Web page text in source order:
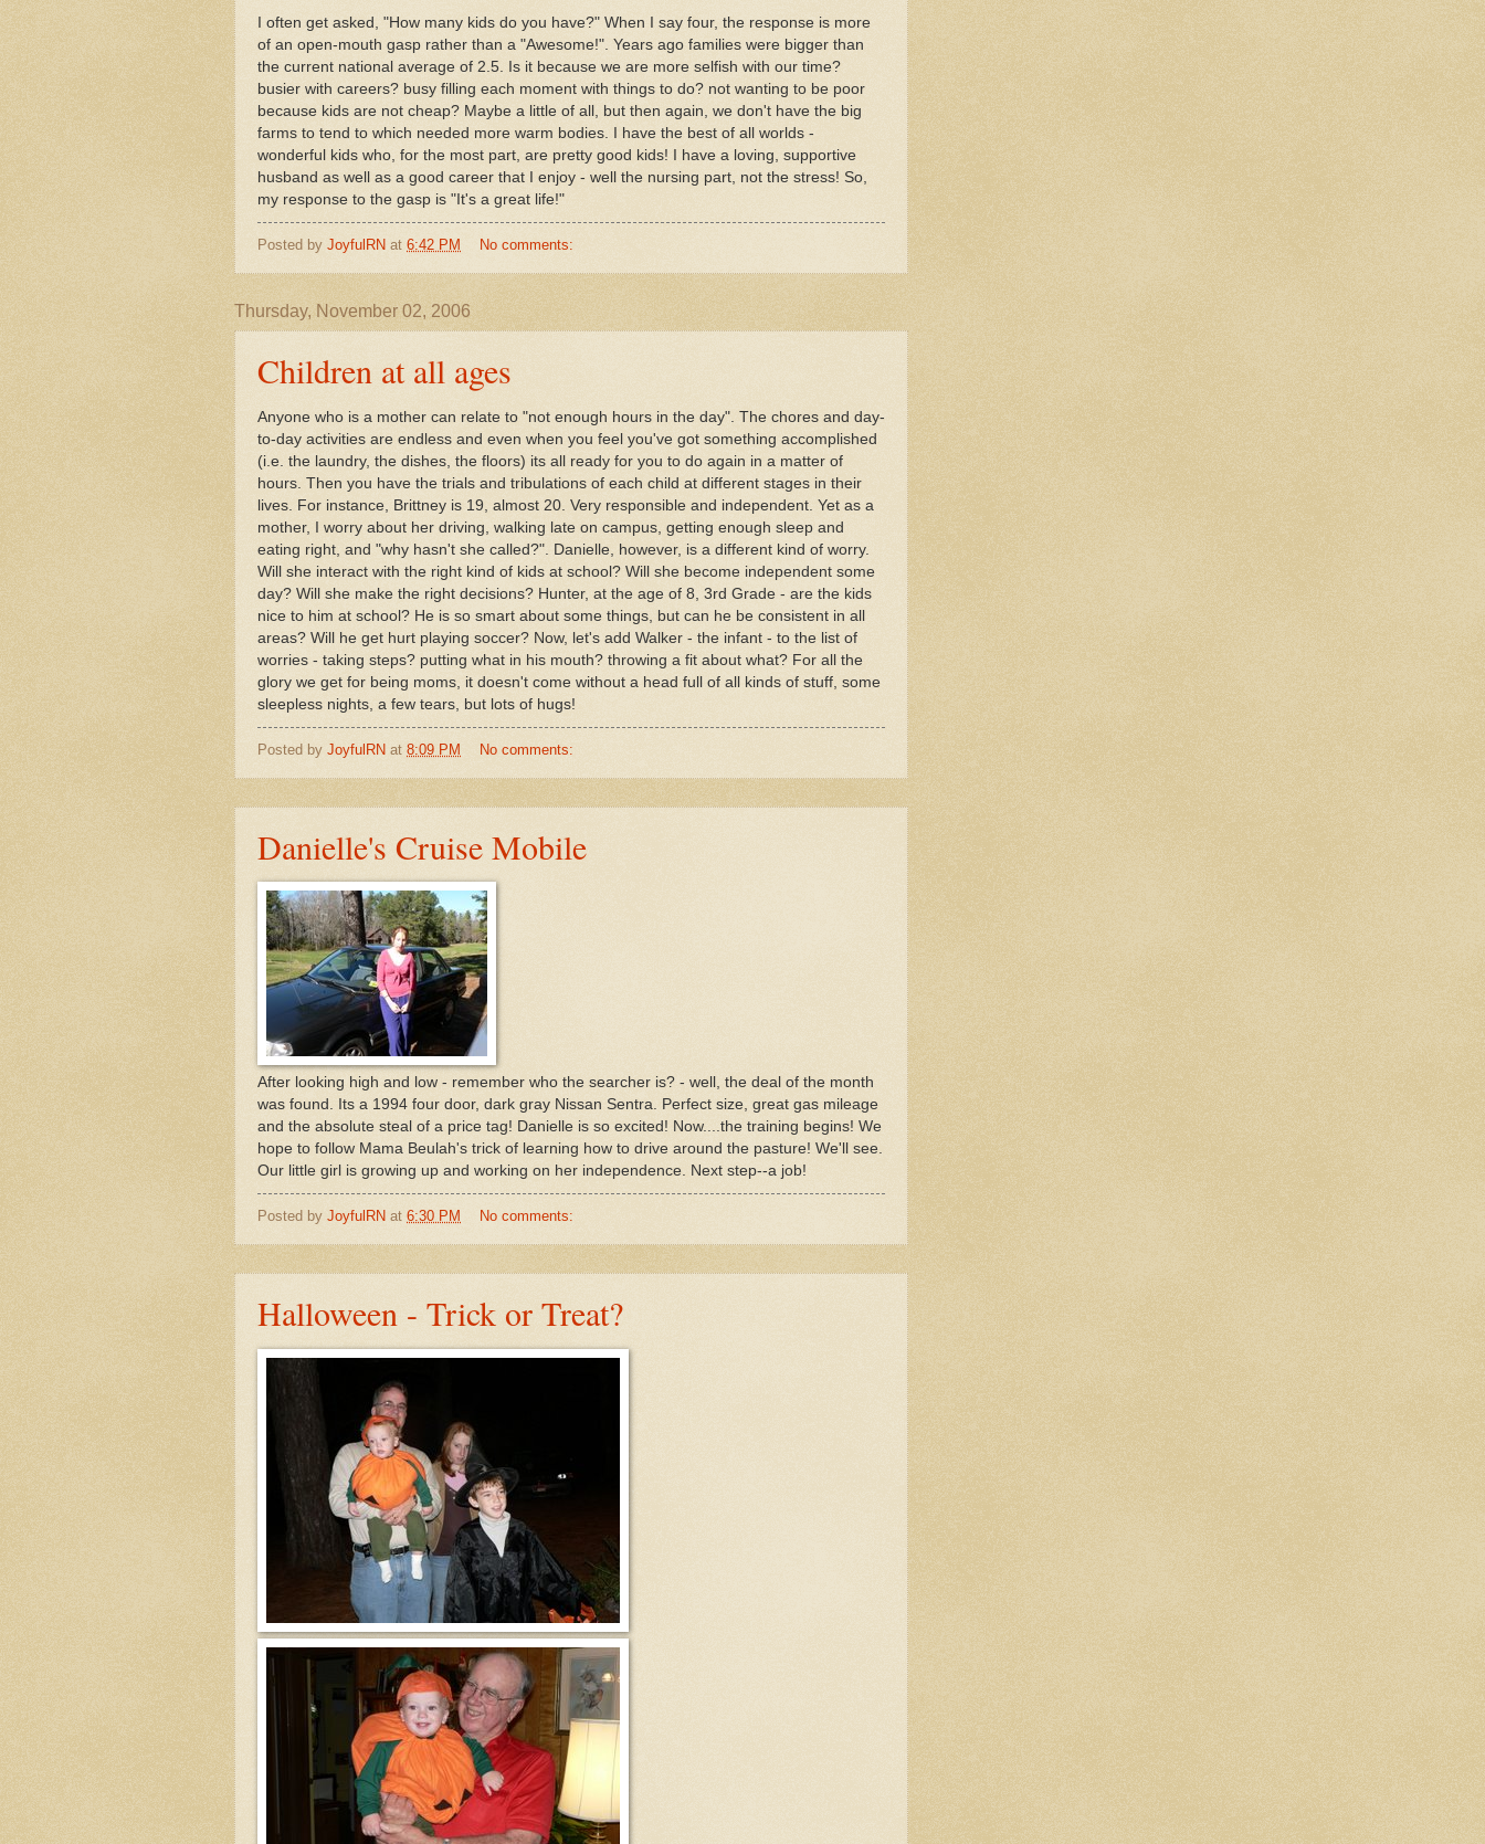
I often get asked, "How many kids do you have?" When I say four, the response is more
of an open-mouth gasp rather than a "Awesome!". Years ago families were bigger than
the current national average of 2.5. Is it because we are more selfish with our time?
busier with careers? busy filling each moment with things to do? not wanting to be poor
because kids are not cheap? Maybe a little of all, but then again, we don't have the big
farms to tend to which needed more warm bodies. I have the best of all worlds -
wonderful kids who, for the most part, are pretty good kids! I have a loving, supportive
husband as well as a good career that I enjoy - well the nursing part, not the stress! So,
my response to the gasp is "It's a great life!"
Posted by JoyfulRN at 6:42 PM No comments:
Thursday, November 02, 2006
Children at all ages
Anyone who is a mother can relate to "not enough hours in the day". The chores and day-
to-day activities are endless and even when you feel you've got something accomplished
(i.e. the laundry, the dishes, the floors) its all ready for you to do again in a matter of
hours. Then you have the trials and tribulations of each child at different stages in their
lives. For instance, Brittney is 19, almost 20. Very responsible and independent. Yet as a
mother, I worry about her driving, walking late on campus, getting enough sleep and
eating right, and "why hasn't she called?". Danielle, however, is a different kind of worry.
Will she interact with the right kind of kids at school? Will she become independent some
day? Will she make the right decisions? Hunter, at the age of 8, 3rd Grade - are the kids
nice to him at school? He is so smart about some things, but can he be consistent in all
areas? Will he get hurt playing soccer? Now, let's add Walker - the infant - to the list of
worries - taking steps? putting what in his mouth? throwing a fit about what? For all the
glory we get for being moms, it doesn't come without a head full of all kinds of stuff, some
sleepless nights, a few tears, but lots of hugs!
Posted by JoyfulRN at 8:09 PM No comments:
Danielle's Cruise Mobile
After looking high and low - remember who the searcher is? - well, the deal of the month
was found. Its a 1994 four door, dark gray Nissan Sentra. Perfect size, great gas mileage
and the absolute steal of a price tag! Danielle is so excited! Now....the training begins! We
hope to follow Mama Beulah's trick of learning how to drive around the pasture! We'll see.
Our little girl is growing up and working on her independence. Next step--a job!
Posted by JoyfulRN at 6:30 PM No comments:
Halloween - Trick or Treat?